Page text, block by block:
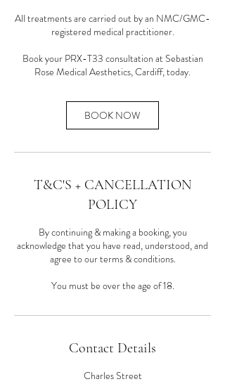
All treatments are carried out by an NMC/GMC-
registered medical practitioner.
Book your PRX-T33 consultation at Sebastian
Rose Medical Aesthetics, Cardiff, today.
BOOK NOW
T&C'S + CANCELLATION
POLICY
By continuing & making a booking, you
acknowledge that you have read, understood, and
agree to our terms & conditions.
You must be over the age of 18.
Contact Details
Charles Street